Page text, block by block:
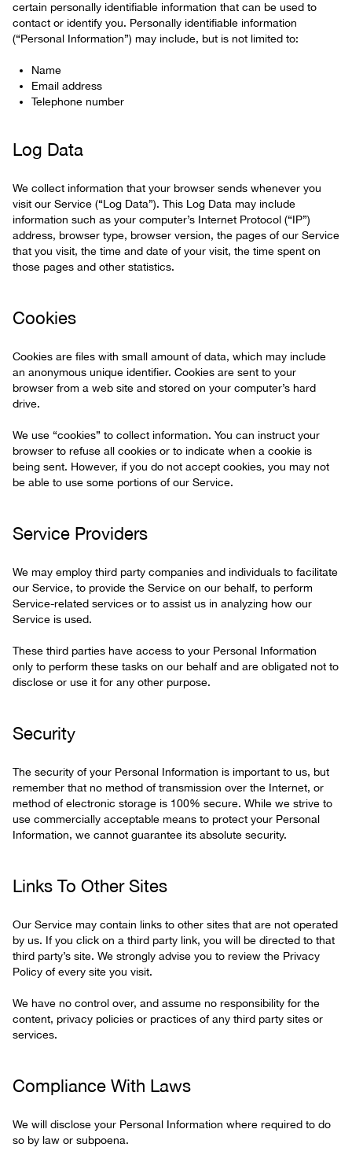
certain personally identifiable information that can be used to
contact or identify you. Personally identifiable information
(“Personal Information”) may include, but is not limited to:
Name
Email address
Telephone number
Log Data
We collect information that your browser sends whenever you
visit our Service (“Log Data”). This Log Data may include
information such as your computer’s Internet Protocol (“IP”)
address, browser type, browser version, the pages of our Service
that you visit, the time and date of your visit, the time spent on
those pages and other statistics.
Cookies
Cookies are files with small amount of data, which may include
an anonymous unique identifier. Cookies are sent to your
browser from a web site and stored on your computer’s hard
drive.
We use “cookies” to collect information. You can instruct your
browser to refuse all cookies or to indicate when a cookie is
being sent. However, if you do not accept cookies, you may not
be able to use some portions of our Service.
Service Providers
We may employ third party companies and individuals to facilitate
our Service, to provide the Service on our behalf, to perform
Service-related services or to assist us in analyzing how our
Service is used.
These third parties have access to your Personal Information
only to perform these tasks on our behalf and are obligated not to
disclose or use it for any other purpose.
Security
The security of your Personal Information is important to us, but
remember that no method of transmission over the Internet, or
method of electronic storage is 100% secure. While we strive to
use commercially acceptable means to protect your Personal
Information, we cannot guarantee its absolute security.
Links To Other Sites
Our Service may contain links to other sites that are not operated
by us. If you click on a third party link, you will be directed to that
third party’s site. We strongly advise you to review the Privacy
Policy of every site you visit.
We have no control over, and assume no responsibility for the
content, privacy policies or practices of any third party sites or
services.
Compliance With Laws
We will disclose your Personal Information where required to do
so by law or subpoena.